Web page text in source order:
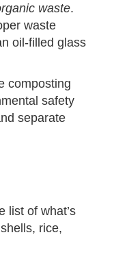
waste.
waste
oil-filled glass
composting
safety
separate
list of what’s
rice,